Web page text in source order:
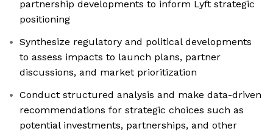
partnership developments to inform Lyft strategic
positioning
Synthesize regulatory and political developments
to assess impacts to launch plans, partner
discussions, and market prioritization
Conduct structured analysis and make data-driven
recommendations for strategic choices such as
potential investments, partnerships, and other